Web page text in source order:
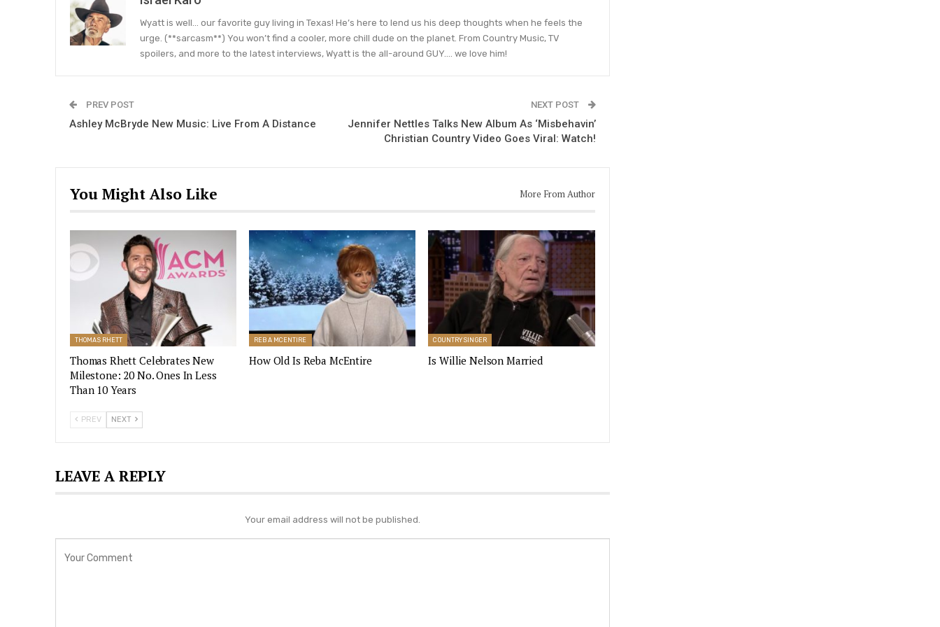
Wyatt is well… our favorite guy living in Texas! He’s here to lend us his deep thoughts when he feels the
urge. (**sarcasm**) You won’t find a cooler, more chill dude on the planet. From Country Music, TV
spoilers, and more to the latest interviews, Wyatt is the all-around GUY…. we love him!
PREV POST
Ashley McBryde New Music: Live From A Distance
NEXT POST
Jennifer Nettles Talks New Album As ‘Misbehavin’
Christian Country Video Goes Viral: Watch!
You Might Also Like More From Author
THOMAS RHETT
Thomas Rhett Celebrates New
Milestone: 20 No. Ones In Less
Than 10 Years
REBA MCENTIRE
How Old Is Reba McEntire
COUNTRY SINGER
Is Willie Nelson Married
PREV NEXT
LEAVE A REPLY
Your email address will not be published.